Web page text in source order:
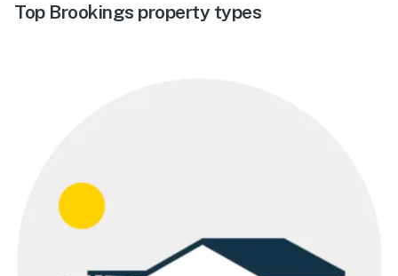
Top Brookings property types